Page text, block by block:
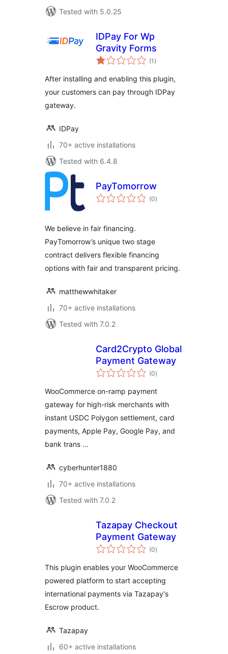
Tested with 5.0.25
IDPay For Wp
Gravity Forms
(1 total
ratings
)
After installing and enabling this plugin,
your customers can pay through IDPay
gateway.
IDPay
70+ active installations
Tested with 6.4.8
PayTomorrow
(0total
ratings
)
We believe in fair financing.
PayTomorrow’s unique two stage
contract delivers flexible financing
options with fair and transparent pricing.
matthewwhitaker
70+ active installations
Tested with 7.0.2
Card2Crypto Global
Payment Gateway
(0total
ratings
)
WooCommerce on-ramp payment
gateway for high-risk merchants with
instant USDC Polygon settlement, card
payments, Apple Pay, Google Pay, and
bank trans …
cyberhunter1880
70+ active installations
Tested with 7.0.2
Tazapay Checkout
Payment Gateway
(0total
ratings
)
This plugin enables your WooCommerce
powered platform to start accepting
international payments via Tazapay's
Escrow product.
Tazapay
60+ active installations